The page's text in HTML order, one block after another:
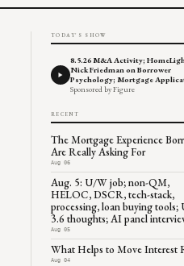
TODAY'S SHOW
8.5.26 M&A Activity;
Nick Friedman on Borrower
Psychology; Mortgage
Sponsored by Figure
RECENT
The Mortgage Experience
Are Really Asking For
Aug 06
Aug. 5: U/W job; non-QM,
HELOC, DSCR, tech-stack,
processing, loan buying tools;
3.6 thoughts; AI panel
Aug 05
What Helps to Move Interest
Aug 04